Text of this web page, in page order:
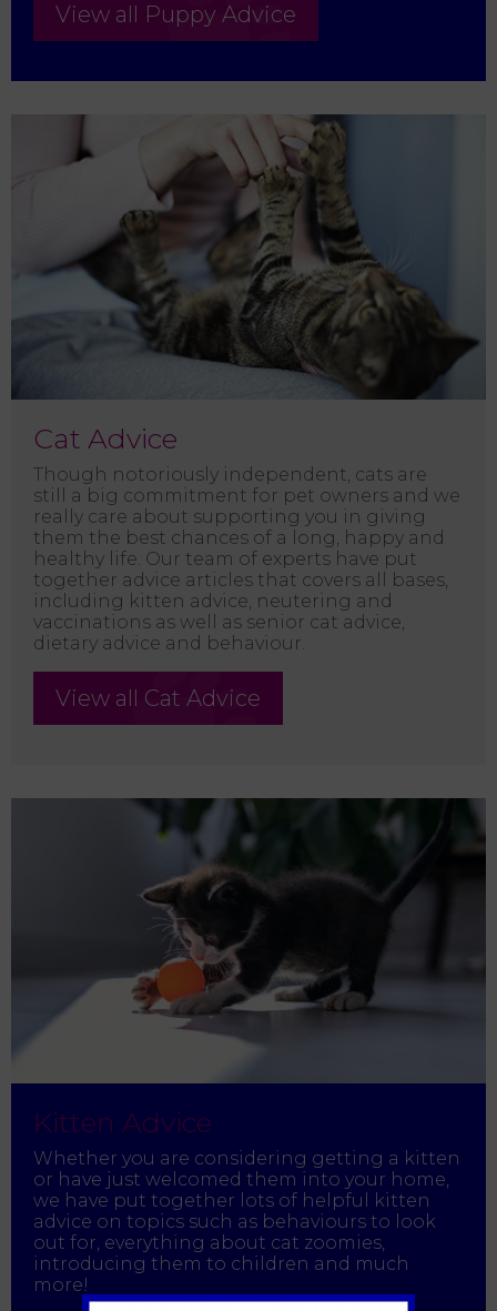
View all Puppy Advice
Cat Advice
Though notoriously independent, cats are
still a big commitment for pet owners and we
really care about supporting you in giving
them the best chances of a long, happy and
healthy life. Our team of experts have put
together advice articles that covers all bases,
including kitten advice, neutering and
vaccinations as well as senior cat advice,
dietary advice and behaviour.
View all Cat Advice
Kitten Advice
Whether you are considering getting a kitten
or have just welcomed them into your home,
we have put together lots of helpful kitten
advice on topics such as behaviours to look
out for, everything about cat zoomies,
introducing them to children and much
more!